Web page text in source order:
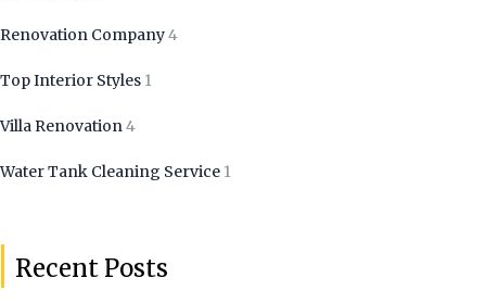
Renovation Company4
Top Interior Styles 1
Villa Renovation4
Water Tank Cleaning Service 1
Recent Posts